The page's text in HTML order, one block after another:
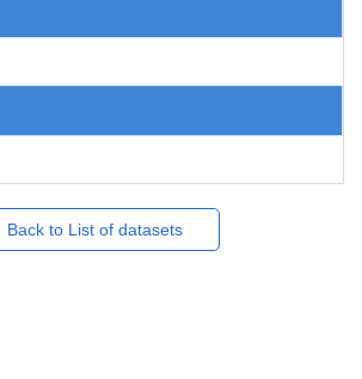
Back to List of datasets